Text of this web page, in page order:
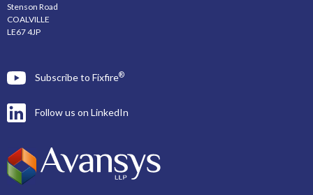
Stenson Road
COALVILLE
LE67 4JP
Subscribe to Fixfire®
Follow us on LinkedIn